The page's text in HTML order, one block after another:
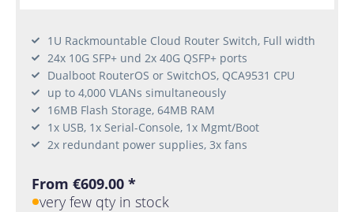
1U Rackmountable Cloud Router Switch, Full width
24x 10G SFP+ und 2x 40G QSFP+ ports
Dualboot RouterOS or SwitchOS, QCA9531 CPU
up to 4,000 VLANs simultaneously
16MB Flash Storage, 64MB RAM
1x USB, 1x Serial-Console, 1x Mgmt/Boot
2x redundant power supplies, 3x fans
From €609.00 *
very few qty in stock